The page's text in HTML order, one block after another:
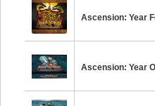
Ascension: Year
Ascension: Year